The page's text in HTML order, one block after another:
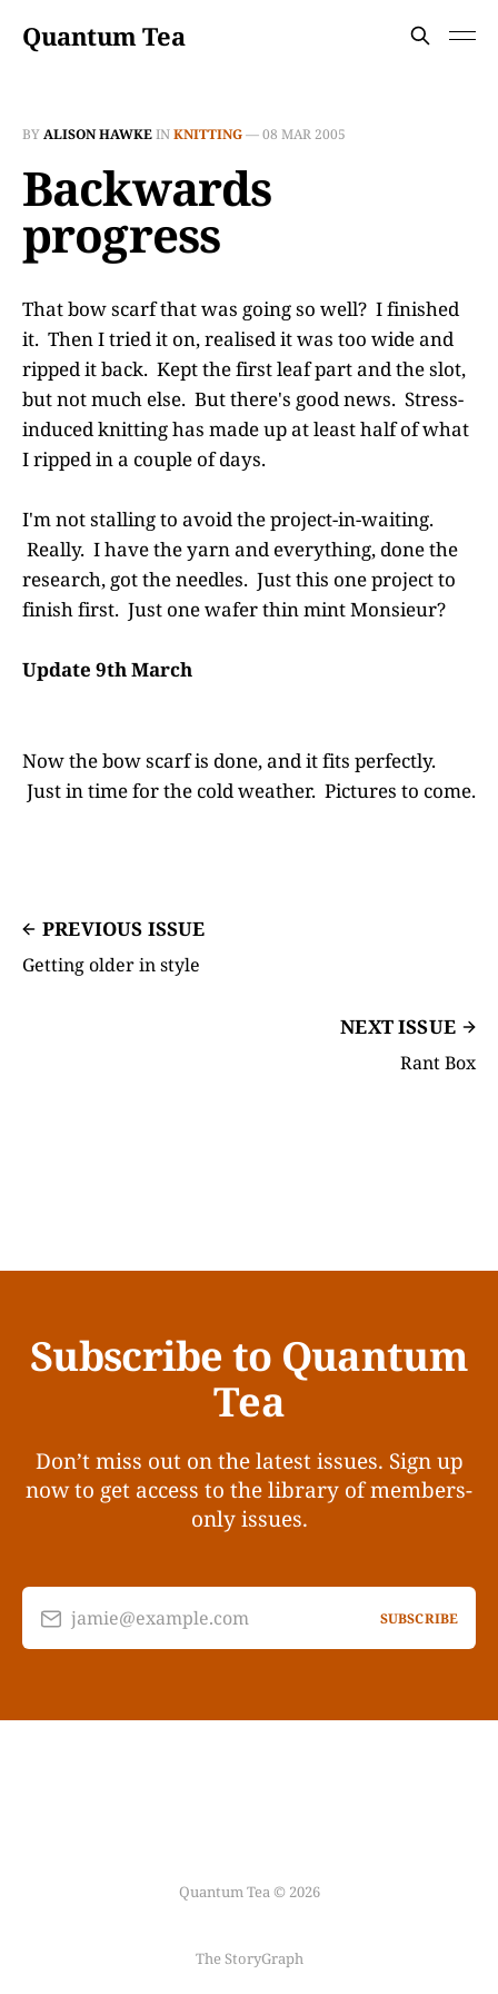
Quantum Tea
BYALISON HAWKEINKNITTING—08 MAR 2005
Backwards
progress
That bow scarf that was going so well? I finished
it. Then I tried it on, realised it was too wide and
ripped it back. Kept the first leaf part and the slot,
but not much else. But there's good news. Stress-
induced knitting has made up at least half of what
I ripped in a couple of days.
I'm not stalling to avoid the project-in-waiting.
Really. I have the yarn and everything, done the
research, got the needles. Just this one project to
finish first. Just one wafer thin mint Monsieur?
Update 9th March
Now the bow scarf is done, and it fits perfectly.
Just in time for the cold weather. Pictures to come.
PREVIOUS ISSUE
Getting older in style
NEXT ISSUE
Rant Box
Subscribe to Quantum
Tea
Don’t miss out on the latest issues. Sign up
now to get access to the library of members-
only issues.
jamie@example.com SUBSCRIBE
Quantum Tea © 2026
The StoryGraph